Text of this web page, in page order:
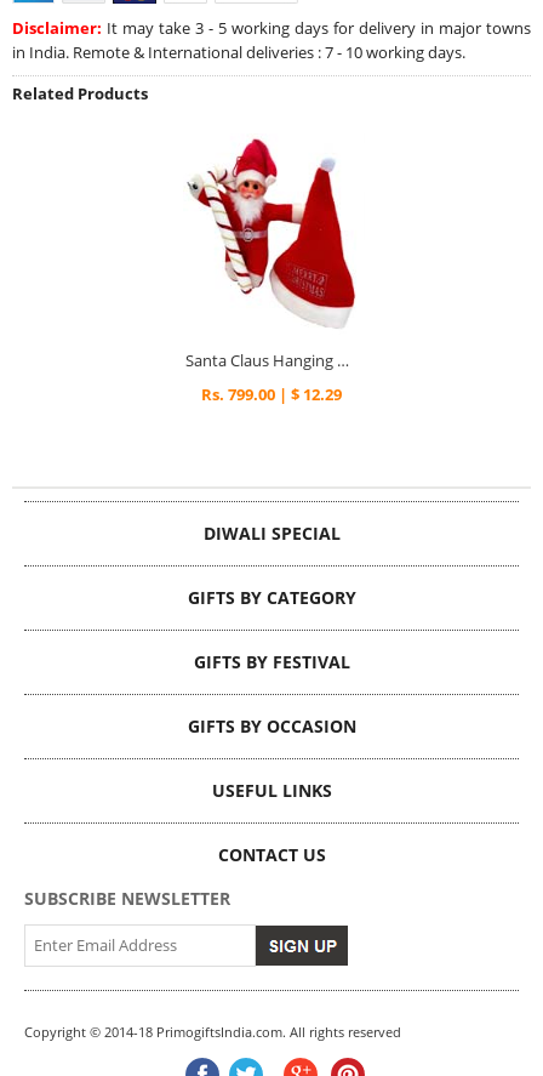
Disclaimer: It may take 3 - 5 working days for delivery in major towns
in India. Remote & International deliveries : 7 - 10 working days.
Related Products
Santa Claus Hanging & Candy Cane Decoration with Xmas Cap
Rs. 799.00 | $ 12.29
DIWALI SPECIAL
GIFTS BY CATEGORY
GIFTS BY FESTIVAL
GIFTS BY OCCASION
USEFUL LINKS
CONTACT US
SUBSCRIBE NEWSLETTER
Copyright © 2014-18 PrimogiftsIndia.com. All rights reserved